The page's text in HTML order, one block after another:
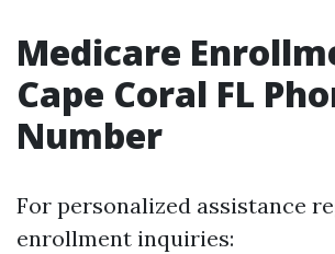
Medicare
Cape Coral FL
Number
For personalized assistance
enrollment inquiries: